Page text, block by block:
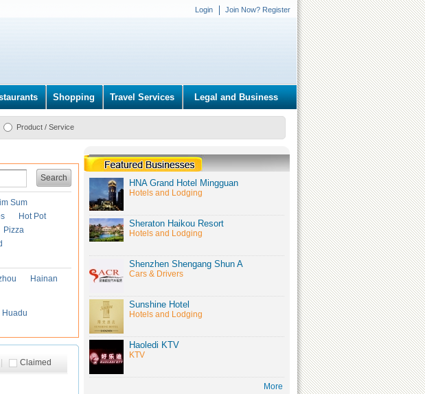
Login Join Now? Register
Shopping Travel Services Legal and Business
Product / Service
Search
Sum
Hot Pot
Pizza
Hainan
Huadu
Claimed
HNA Grand Hotel Mingguan
Hotels and Lodging
Sheraton Haikou Resort
Hotels and Lodging
Shenzhen Shengang Shun A
Cars & Drivers
Sunshine Hotel
Hotels and Lodging
Haoledi KTV
KTV
More